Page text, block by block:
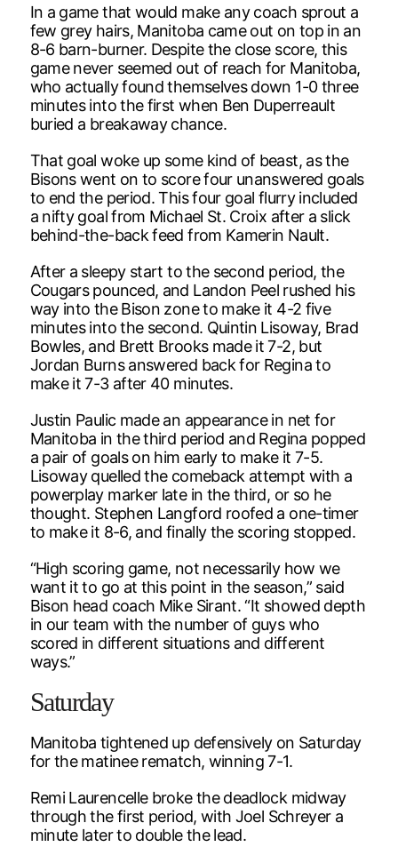
In a game that would make any coach sprout a
few grey hairs, Manitoba came out on top in an
8-6 barn-burner. Despite the close score, this
game never seemed out of reach for Manitoba,
who actually found themselves down 1-0 three
minutes into the first when Ben Duperreault
buried a breakaway chance.
That goal woke up some kind of beast, as the
Bisons went on to score four unanswered goals
to end the period. This four goal flurry included
a nifty goal from Michael St. Croix after a slick
behind-the-back feed from Kamerin Nault.
After a sleepy start to the second period, the
Cougars pounced, and Landon Peel rushed his
way into the Bison zone to make it 4-2 five
minutes into the second. Quintin Lisoway, Brad
Bowles, and Brett Brooks made it 7-2, but
Jordan Burns answered back for Regina to
make it 7-3 after 40 minutes.
Justin Paulic made an appearance in net for
Manitoba in the third period and Regina popped
a pair of goals on him early to make it 7-5.
Lisoway quelled the comeback attempt with a
powerplay marker late in the third, or so he
thought. Stephen Langford roofed a one-timer
to make it 8-6, and finally the scoring stopped.
“High scoring game, not necessarily how we
want it to go at this point in the season,” said
Bison head coach Mike Sirant. “It showed depth
in our team with the number of guys who
scored in different situations and different
ways.”
Saturday
Manitoba tightened up defensively on Saturday
for the matinee rematch, winning 7-1.
Remi Laurencelle broke the deadlock midway
through the first period, with Joel Schreyer a
minute later to double the lead.